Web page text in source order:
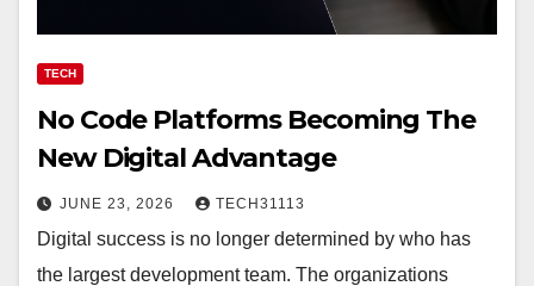
TECH
No Code Platforms Becoming The
New Digital Advantage
JUNE 23, 2026 TECH31113
Digital success is no longer determined by who has
the largest development team. The organizations